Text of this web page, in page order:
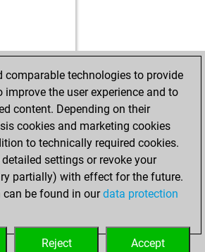
comparable technologies to provide
the user experience and to
content. Depending on their
cookies and marketing cookies
to technically required cookies.
settings or revoke your
partially) with effect for the future.
be found in ourdata protection
Accept
Reject